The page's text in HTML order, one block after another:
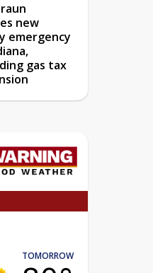
new
emergency
gas tax
TOMORROW